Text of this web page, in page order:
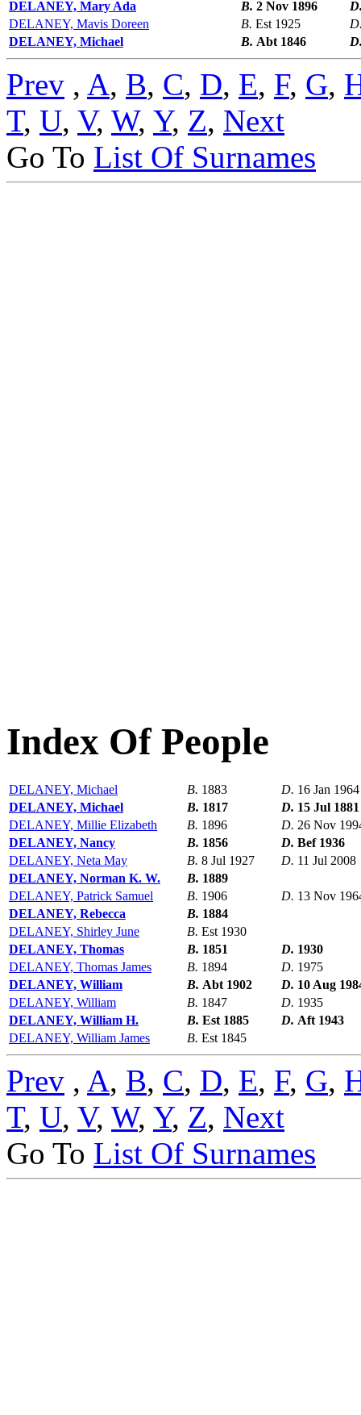
DELANEY, Mary Ada B. 2 Nov 1896
DELANEY, Mavis Doreen
B. Est 1925
DELANEY, Michael
B. Abt 1846
Prev , A, B, C, D, E, F, G,
T, U, V, W, Y, Z, Next
Go To List Of Surnames
Index Of People
DELANEY, Michael B. 1883 D. 16 Jan 1964
DELANEY, Michael
B. 1817 D. 15 Jul 1881
DELANEY, Millie Elizabeth
B. 1896 D. 26 Nov
DELANEY, Nancy
B. 1856 D. Bef 1936
DELANEY, Neta May
B. 8 Jul 1927 D. 11 Jul 2008
DELANEY, Norman K. W.
B. 1889
DELANEY, Patrick Samuel
B. 1906 D. 13 Nov
DELANEY, Rebecca
B. 1884
DELANEY, Shirley June
B. Est 1930
DELANEY, Thomas
B. 1851 D. 1930
DELANEY, Thomas James
B. 1894 D. 1975
DELANEY, William
B. Abt 1902 D. 10 Aug
DELANEY, William
B. 1847 D. 1935
DELANEY, William H.
B. Est 1885 D. Aft 1943
DELANEY, William James
B. Est 1845
Prev , A, B, C, D, E, F, G,
T, U, V, W, Y, Z, Next
Go To List Of Surnames